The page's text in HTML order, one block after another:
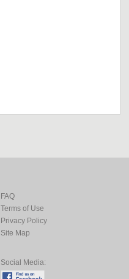
FAQ
Terms of Use
Privacy Policy
Site Map
Social Media: